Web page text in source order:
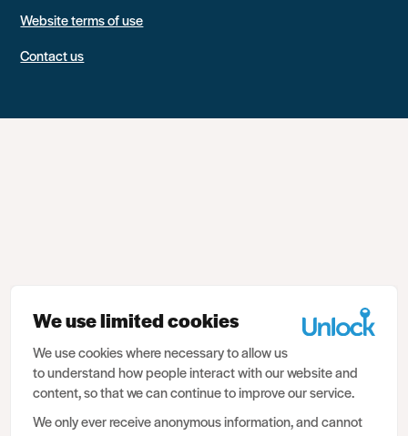
Website terms of use
Contact us
We use limited cookies
We use cookies where necessary to allow us
to understand how people interact with our website and
content, so that we can continue to improve our service.
We only ever receive anonymous information, and cannot